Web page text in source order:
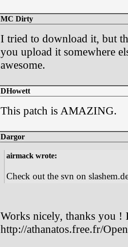
MC Dirty
I tried to download it, but
you upload it somewhere
awesome.
DHowett
This patch is AMAZING.
Dargor
airmack wrote:
Check out the svn on
Works nicely, thanks you !
http://athanatos.free.fr/